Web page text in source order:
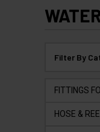
Filter By
FITTINGS
HOSE &